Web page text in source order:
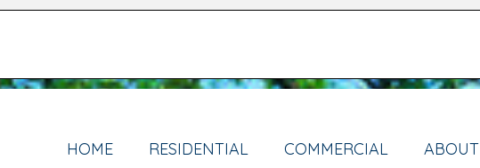
HOME RESIDENTIAL COMMERCIAL ABOUT